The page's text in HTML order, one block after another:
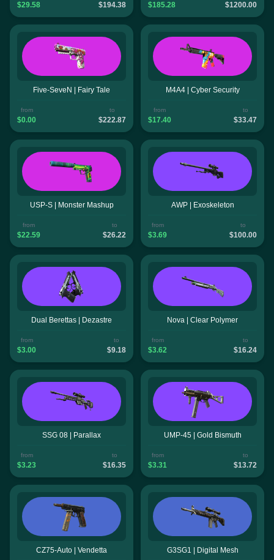
$29.58 $194.38 $185.28 $1200.00
Five-SeveN | Fairy Tale
from
$0.00
to
$222.87
M4A4 | Cyber Security
from
$17.40
to
$33.47
USP-S | Monster Mashup
from
$22.59
to
$26.22
AWP | Exoskeleton
from
$3.69
to
$100.00
Dual Berettas | Dezastre
from
$3.00
to
$9.18
Nova | Clear Polymer
from
$3.62
to
$16.24
SSG 08 | Parallax
from
$3.23
to
$16.35
UMP-45 | Gold Bismuth
from
$3.31
to
$13.72
CZ75-Auto | Vendetta G3SG1 | Digital Mesh